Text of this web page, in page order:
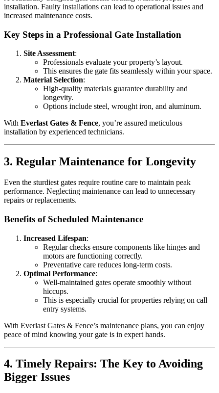
installation. Faulty installations can lead to operational issues and
increased maintenance costs.
Key Steps in a Professional Gate Installation
Site Assessment:
Professionals evaluate your property’s layout.
This ensures the gate fits seamlessly within your space.
Material Selection:
High-quality materials guarantee durability and
longevity.
Options include steel, wrought iron, and aluminum.
With Everlast Gates & Fence, you’re assured meticulous
installation by experienced technicians.
3. Regular Maintenance for Longevity
Even the sturdiest gates require routine care to maintain peak
performance. Neglecting maintenance can lead to unnecessary
repairs or replacements.
Benefits of Scheduled Maintenance
Increased Lifespan:
Regular checks ensure components like hinges and
motors are functioning correctly.
Preventative care reduces long-term costs.
Optimal Performance:
Well-maintained gates operate smoothly without
hiccups.
This is especially crucial for properties relying on call
entry systems.
With Everlast Gates & Fence’s maintenance plans, you can enjoy
peace of mind knowing your gate is in expert hands.
4. Timely Repairs: The Key to Avoiding
Bigger Issues